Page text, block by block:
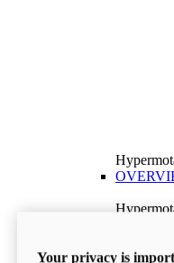
Discover
Your privacy is